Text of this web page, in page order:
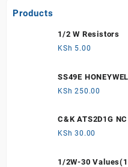
Products
1/2 W Resistors
KSh 5.00
SS49E
KSh 250.00
C&K ATS2D1G
KSh 30.00
1/2W-30